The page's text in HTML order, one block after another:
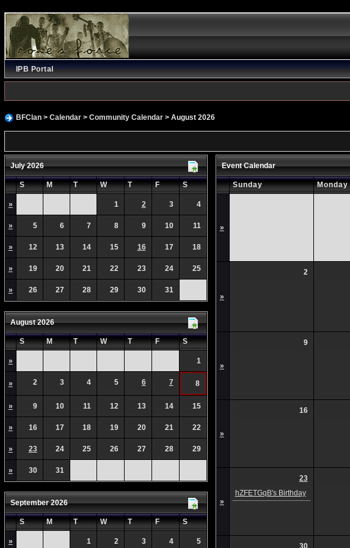
IPB Portal
BFClan> Calendar> Community Calendar> August 2026
July 2026
S M T W T F S
» 1 2 3 4
» 5 6 7 8 9 10 11
» 12 13 14 15 16 17 18
» 19 20 21 22 23 24 25
» 26 27 28 29 30 31
August 2026
S M T W T F S
» 1
» 2 3 4 5 6 7 8
» 9 10 11 12 13 14 15
» 16 17 18 19 20 21 22
» 23 24 25 26 27 28 29
» 30 31
September 2026
S M T W T F S
» 1 2 3 4 5
Event Calendar
Sunday Monday
»
»
2
»
9
»
16
»
23
hZFETGqB's Birthday
30